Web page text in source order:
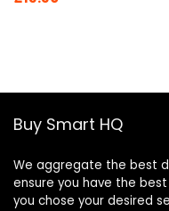
Buy Smart HQ
We aggregate the best
ensure you have the
you chose your desired